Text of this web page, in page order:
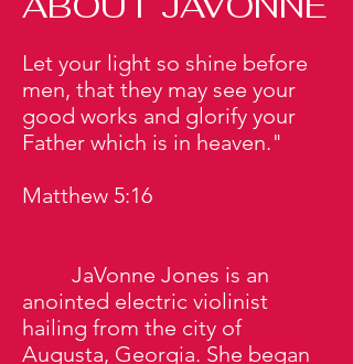
Let your light so shine before
men, that they may see your
good works and glorify your
Father which is in heaven."
Matthew 5:16
JaVonne Jones is an
anointed electric violinist
hailing from the city of
Augusta, Georgia. She began